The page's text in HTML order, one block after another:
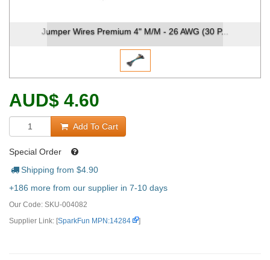
Jumper Wires Premium 4" M/M - 26 AWG (30 P...
AUD$ 4.60
Add To Cart
Special Order
Shipping from $4.90
+186 more from our supplier in 7-10 days
Our Code: SKU-004082
Supplier Link: [SparkFun MPN:14284 ]